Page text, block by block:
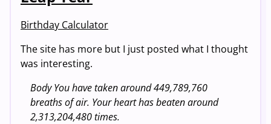
Birthday Calculator
The site has more but I just posted what I thought
was interesting.
Body You have taken around 449,789,760
breaths of air. Your heart has beaten around
2,313,204,480 times.